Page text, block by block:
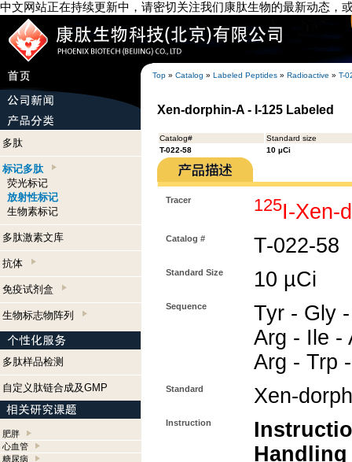
中文网站正在持续更新中，请密切关注我们康肽生物的最新动态，
Top » Catalog » Labeled Peptides » Radioactive » T-
多肽
标记多肽
荧光标记
放射性标记
生物素标记
多肽激素文库
抗体
免疫试剂盒
生物标志物阵列
多肽样品检测
自定义肽链合成及GMP
肥胖
心血管
糖尿病
Xen-dorphin-A - I-125 Labeled
Catalog#
Standard size
T-022-58
10 µCi
Tracer 125I-Xen-
Catalog # T-022-58
Standard Size 10 µCi
Sequence
Tyr - Gly
Arg - Ile -
Arg - Trp
Standard Xen-
Instruction